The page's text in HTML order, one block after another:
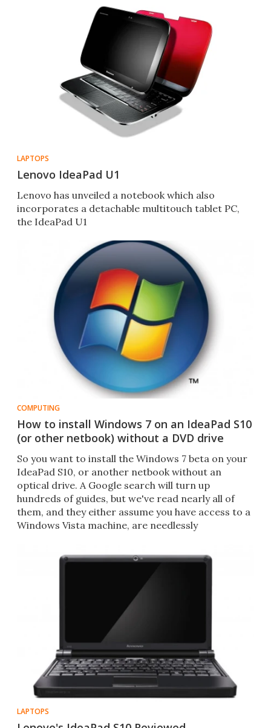
LAPTOPS
Lenovo IdeaPad U1
Lenovo has unveiled a notebook which also
incorporates a detachable multitouch tablet PC,
the IdeaPad U1
COMPUTING
How to install Windows 7 on an IdeaPad S10
(or other netbook) without a DVD drive
So you want to install the Windows 7 beta on your
IdeaPad S10, or another netbook without an
optical drive. A Google search will turn up
hundreds of guides, but we've read nearly all of
them, and they either assume you have access to a
Windows Vista machine, are needlessly
LAPTOPS